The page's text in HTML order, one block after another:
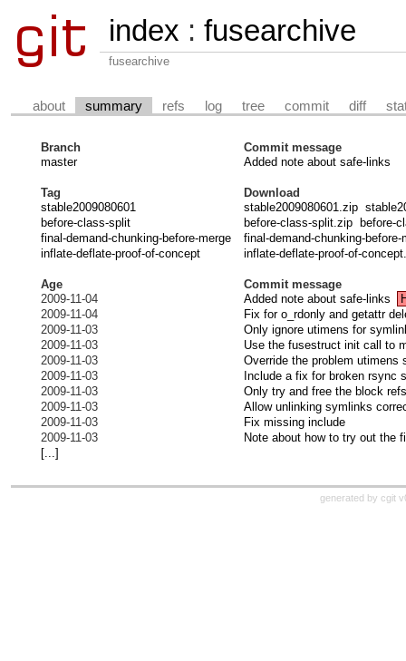
index : fusearchive
fusearchive
about summary refs log tree commit diff
Branch
Commit message
master
Added note about safe-links
Tag
Download
stable2009080601
stable2009080601.zip
before-class-split
before-class-split.zip
before-
final-demand-chunking-before-merge
final-demand-chunking-before-
inflate-deflate-proof-of-concept
inflate-deflate-proof-of-
Age
Commit message
2009-11-04
Added note about safe-links
2009-11-04
Fix for o_rdonly and getattr
2009-11-03
Only ignore utimens for
2009-11-03
Use the fusestruct init call to
2009-11-03
Override the problem utimens
2009-11-03
Include a fix for broken rsync
2009-11-03
Only try and free the block
2009-11-03
Allow unlinking symlinks
2009-11-03
Fix missing include
2009-11-03
Note about how to try out the
[...]
generated by cgit